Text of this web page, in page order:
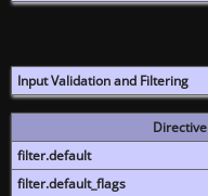
Input Validation and Filtering
Directive
filter.default
filter.default_flags